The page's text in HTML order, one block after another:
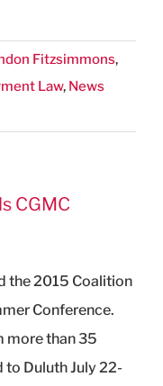
Fitzsimmons,
Law, News
CGMC
the 2015 Coalition
Conference.
more than 35
to Duluth July 22-